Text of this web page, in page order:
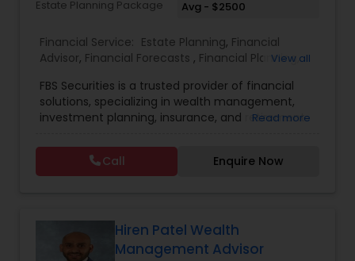
Retirement Planning
Financial Planning
Estate Planning Package
Avg - $2500
Financial Service: Estate Planning, Financial
Advisor, Financial Forecasts , Financial Planning
View all
FBS Securities is a trusted provider of financial
solutions, specializing in wealth management,
investment planning, insurance, and retirement
excellence, FBS Group helps individuals and
businesses make informed financial decisions to
secure their future. Whether you're looking to
personalized strategies tailored to your unique
financial goals. Backed by industry expertise and
Read more
Call Enquire Now
Hiren Patel Wealth
Management Advisor